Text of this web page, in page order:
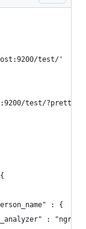
test/'
test/
: {
: